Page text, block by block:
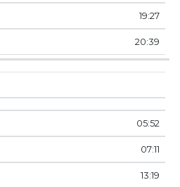
19:27
20:39
05:52
07:11
13:19